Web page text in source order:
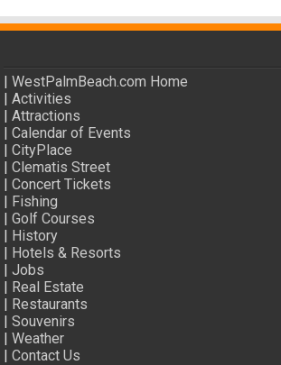
|WestPalmBeach.com Home
|Activities
|Attractions
|Calendar of Events
|CityPlace
|Clematis Street
|Concert Tickets
| Fishing
|Golf Courses
| History
| Hotels & Resorts
|Jobs
| Real Estate
| Restaurants
|Souvenirs
|Weather
|Contact Us